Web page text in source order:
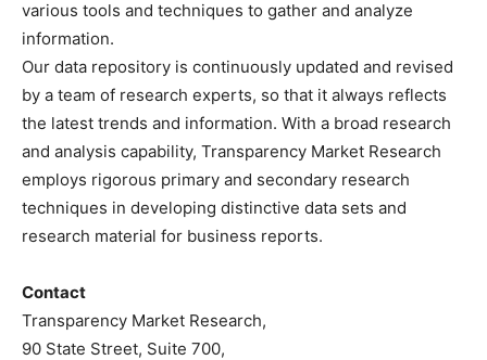
various tools and techniques to gather and analyze
information.
Our data repository is continuously updated and revised
by a team of research experts, so that it always reflects
the latest trends and information. With a broad research
and analysis capability, Transparency Market Research
employs rigorous primary and secondary research
techniques in developing distinctive data sets and
research material for business reports.
Contact
Transparency Market Research,
90 State Street, Suite 700,